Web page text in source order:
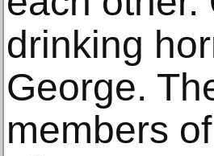
drinking
George.
members